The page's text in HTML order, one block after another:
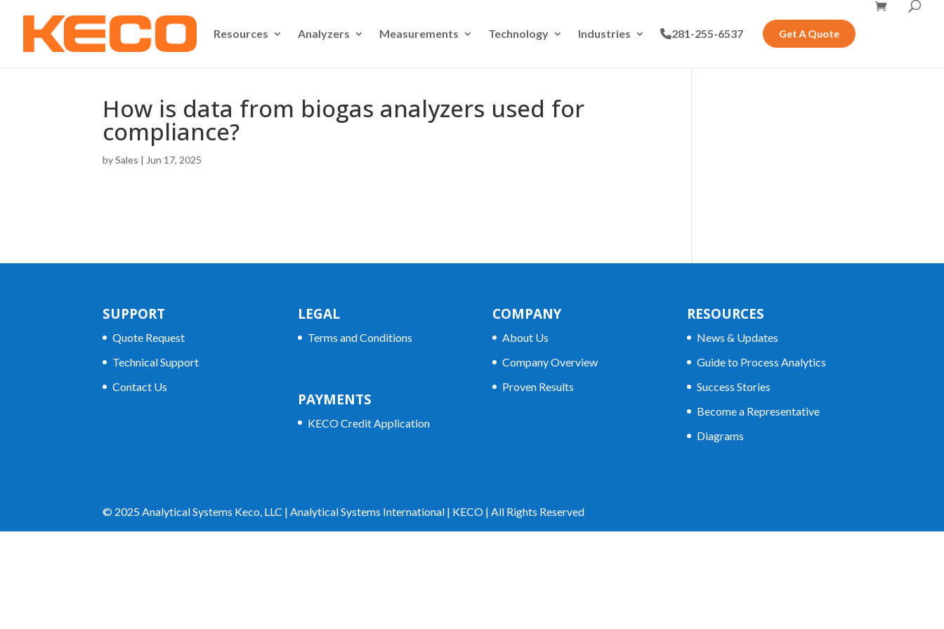
Resources Analyzers Measurements Technology Industries 281-255-6537 Get A Quote
How is data from biogas analyzers used for
compliance?
bySales | Jun 17, 2025
SUPPORT
Quote Request
Technical Support
Contact Us
LEGAL
Terms and Conditions
PAYMENTS
KECO Credit Application
COMPANY
About Us
Company Overview
Proven Results
RESOURCES
News & Updates
Guide to Process Analytics
Success Stories
Become a Representative
Diagrams
© 2025 Analytical Systems Keco, LLC | Analytical Systems International | KECO | All Rights Reserved